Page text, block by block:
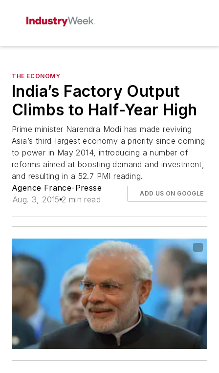
THE ECONOMY
India’s Factory Output
Climbs to Half-Year High
Prime minister Narendra Modi has made reviving
Asia’s third-largest economy a priority since coming
to power in May 2014, introducing a number of
reforms aimed at boosting demand and investment,
and resulting in a 52.7 PMI reading.
Agence France-Presse
Aug. 3, 2015 2 min read
ADD US ON GOOGLE